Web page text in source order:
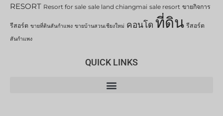
RESORT Resort for sale sale land chiangmai sale resort ขายกิจการ
รีสอร์ต ขายที่ดินสันกำแพง ขายบ้านสวนเชียงใหม่ คอนโด ที่ดิน รีสอร์ต
สันกำแพง
QUICK LINKS